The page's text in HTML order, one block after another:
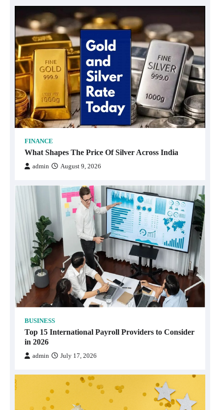
FINANCE
What Shapes The Price Of Silver Across India
admin August 9, 2026
BUSINESS
Top 15 International Payroll Providers to Consider
in 2026
admin July 17, 2026